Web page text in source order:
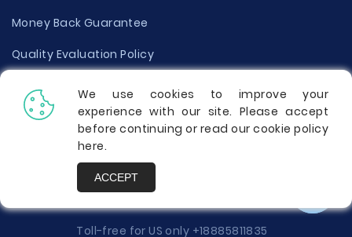
Money Back Guarantee
Quality Evaluation Policy
Disclaimer
Donate Your Essay
Report a Complaint
Toll-free for US only +18885811835
We use cookies to improve your
experience with our site. Please accept
before continuing or read our cookie policy
here.
ACCEPT